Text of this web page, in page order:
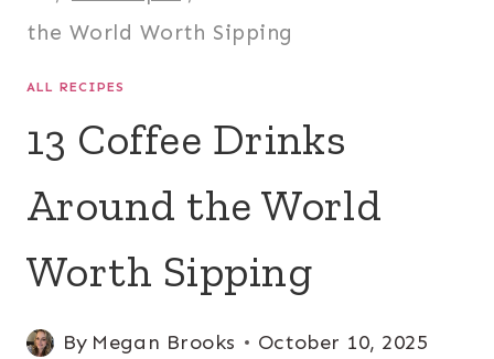
the World Worth Sipping
ALL RECIPES
13 Coffee Drinks
Around the World
Worth Sipping
By Megan Brooks October 10, 2025